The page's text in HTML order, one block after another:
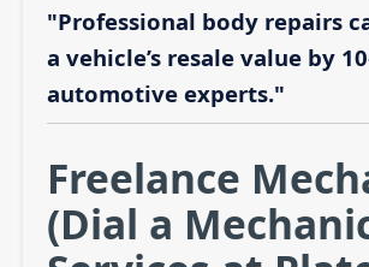
"Professional body repairs
a vehicle’s resale value by
automotive experts."
Freelance
(Dial a